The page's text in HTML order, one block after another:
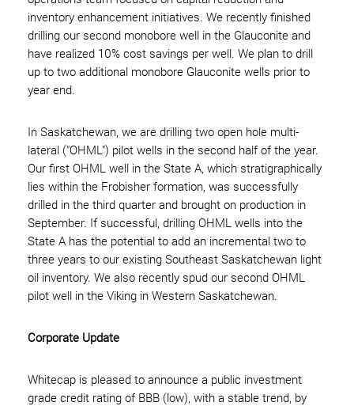
inventory enhancement initiatives. We recently finished
drilling our second monobore well in the Glauconite and
have realized 10% cost savings per well. We plan to drill
up to two additional monobore Glauconite wells prior to
year end.
In Saskatchewan, we are drilling two open hole multi-
lateral ("OHML") pilot wells in the second half of the year.
Our first OHML well in the State A, which stratigraphically
lies within the Frobisher formation, was successfully
drilled in the third quarter and brought on production in
September. If successful, drilling OHML wells into the
State A has the potential to add an incremental two to
three years to our existing Southeast Saskatchewan light
oil inventory. We also recently spud our second OHML
pilot well in the Viking in Western Saskatchewan.
Corporate Update
Whitecap is pleased to announce a public investment
grade credit rating of BBB (low), with a stable trend, by